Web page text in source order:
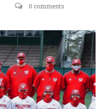
0 comments